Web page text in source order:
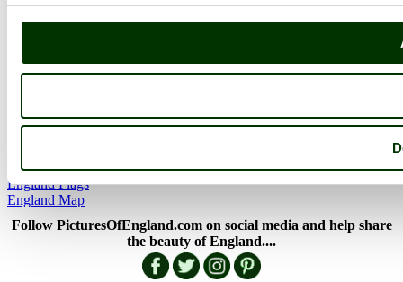
Member Picture Tours
More..
More
England Facts
Famous Britons
England Flags
England Map
Follow PicturesOfEngland.com on social media and help share
the beauty of England....